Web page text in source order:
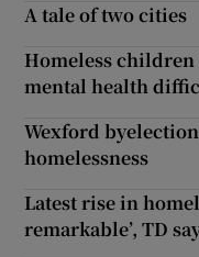
A tale of two cities
Homeless children
mental health
Wexford
homelessness
Latest rise in
remarkable’, TD